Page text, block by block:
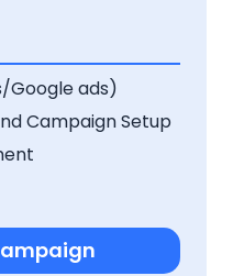
Google ads)
Campaign Setup